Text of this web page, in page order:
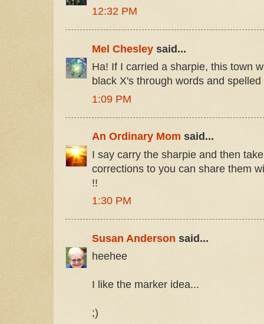
12:32 PM
Mel Chesley said...
Ha! If I carried a sharpie, this town
black X's through words and
1:09 PM
An Ordinary Mom said...
I say carry the sharpie and then
corrections to you can share them
!!
1:30 PM
Susan Anderson said...
heehee
I like the marker idea...
;)